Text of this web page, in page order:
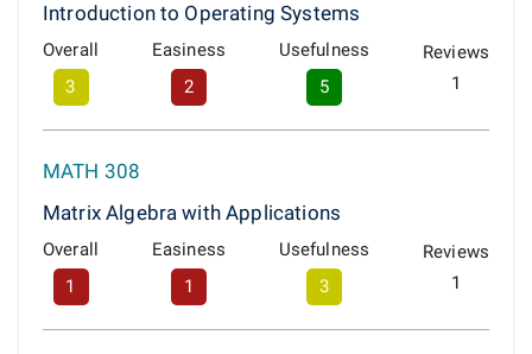
Introduction to Operating Systems
Overall
3
Easiness
2
Usefulness
5
Reviews
1
MATH 308
Matrix Algebra with Applications
Overall
1
Easiness
1
Usefulness
3
Reviews
1